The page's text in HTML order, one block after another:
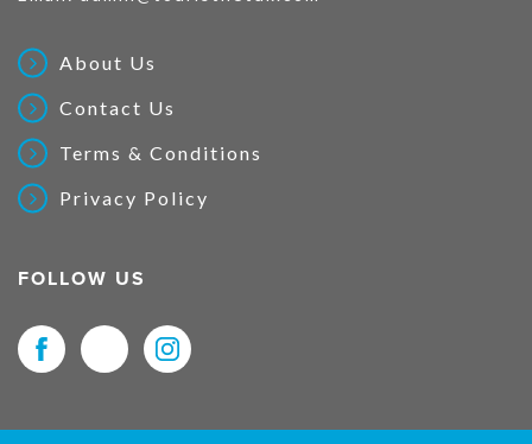
About Us
Contact Us
Terms & Conditions
Privacy Policy
FOLLOW US